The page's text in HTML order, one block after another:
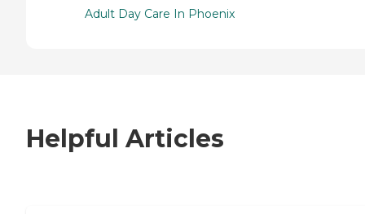
Adult Day Care In Phoenix
Helpful Articles